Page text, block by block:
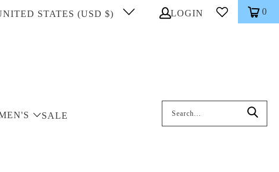
STATES (USD $) LOGIN 0
SALE